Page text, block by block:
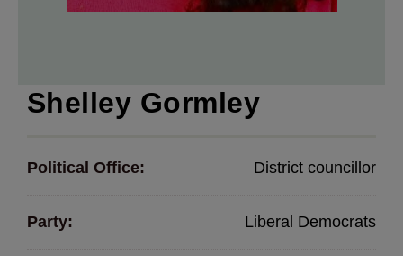
Shelley Gormley
Political Office: District councillor
Party: Liberal Democrats